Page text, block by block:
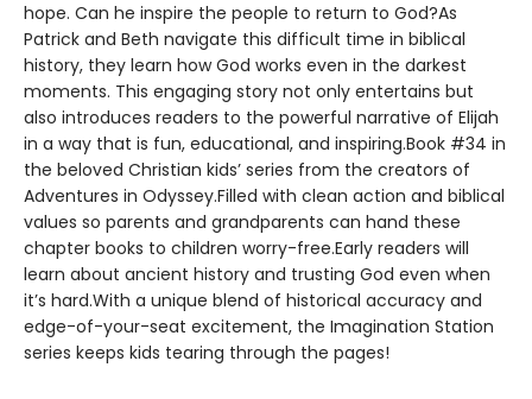
hope. Can he inspire the people to return to God?As
Patrick and Beth navigate this difficult time in biblical
history, they learn how God works even in the darkest
moments. This engaging story not only entertains but
also introduces readers to the powerful narrative of Elijah
in a way that is fun, educational, and inspiring.Book #34 in
the beloved Christian kids’ series from the creators of
Adventures in Odyssey.Filled with clean action and biblical
values so parents and grandparents can hand these
chapter books to children worry-free.Early readers will
learn about ancient history and trusting God even when
it’s hard.With a unique blend of historical accuracy and
edge-of-your-seat excitement, the Imagination Station
series keeps kids tearing through the pages!